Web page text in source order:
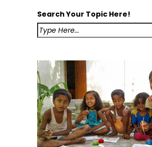
Search Your Topic Here!